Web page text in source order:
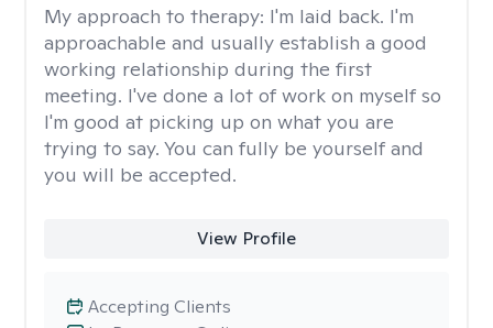
My approach to therapy: I'm laid back. I'm
approachable and usually establish a good
working relationship during the first
meeting. I've done a lot of work on myself so
I'm good at picking up on what you are
trying to say. You can fully be yourself and
you will be accepted.
View Profile
Accepting Clients